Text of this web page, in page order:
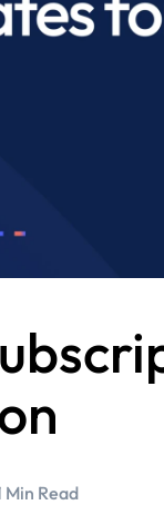
Min Read